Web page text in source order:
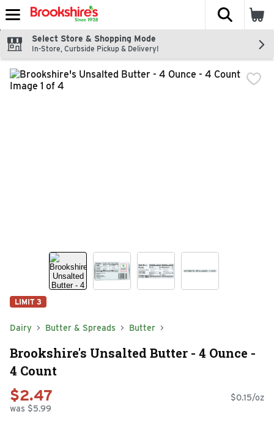
Skip header to page content
The
Select Store & Shopping Mode
In-Store, Curbside Pickup & Delivery!
LIMIT 3
Dairy Butter & Spreads Butter
Brookshire's Unsalted Butter - 4 Ounce -
4 Count
$2.47
was $5.99
$0.15/oz